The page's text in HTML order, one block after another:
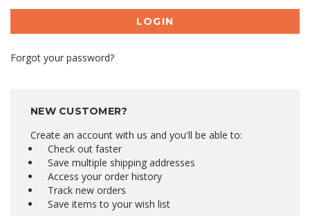
Forgot your password?
NEW CUSTOMER?
Create an account with us and you'll be able to:
Check out faster
Save multiple shipping addresses
Access your order history
Track new orders
Save items to your wish list